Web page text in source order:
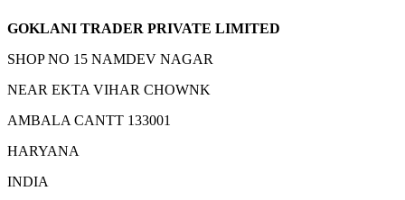
GOKLANI TRADER PRIVATE LIMITED
SHOP NO 15 NAMDEV NAGAR
NEAR EKTA VIHAR CHOWNK
AMBALA CANTT 133001
HARYANA
INDIA